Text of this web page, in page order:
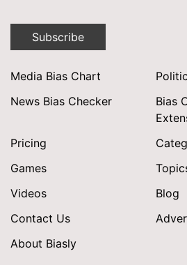
Subscribe
Media Bias Chart
News Bias Checker
Bias
Pricing
Games
Videos
Blog
Contact Us
About Biasly